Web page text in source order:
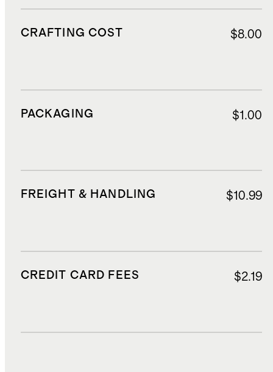
CRAFTING COST $8.00
PACKAGING $1.00
FREIGHT & HANDLING $10.99
CREDIT CARD FEES $2.19